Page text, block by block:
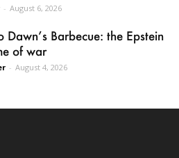
- August 6, 2026
Dawn’s Barbecue: the Epstein
of war
- August 4, 2026